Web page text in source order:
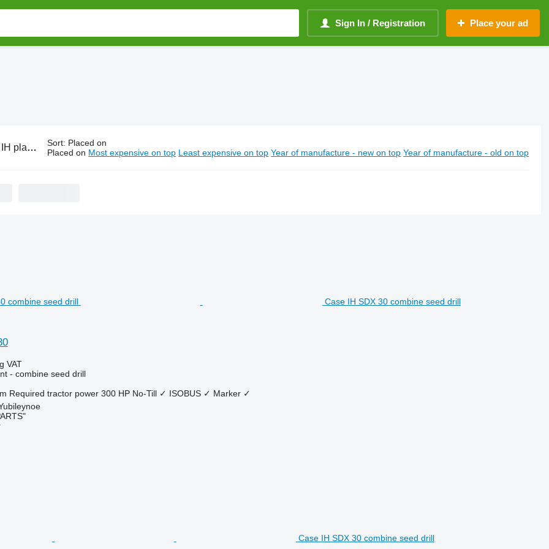
Sign In / Registration Place your ad
equipment Sort: Placed on
Placed on Most expensive on top Least expensive on top Year of manufacture - new on top Year of manufacture - old on top
Case IH SDX 30 combine seed drill
VAT
- combine seed drill
Required tractor power 300 HP No-Till ✓ ISOBUS ✓ Marker ✓
Case IH SDX 30 combine seed drill